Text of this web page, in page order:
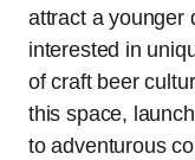
attract a younger
interested in
of craft beer
this space,
to adventurous